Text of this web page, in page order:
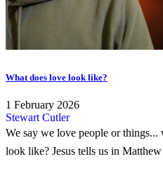
What does love look like?
1 February 2026
Stewart Cutler
We say we love people or
look like? Jesus tells us in